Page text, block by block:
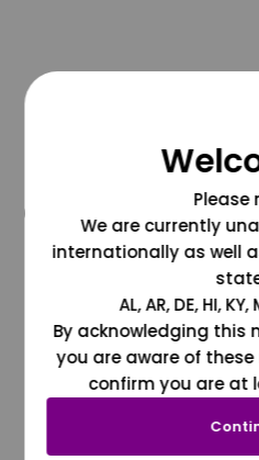
@grapesdotcom
Please
We are currently
internationally as well
AL, AR, DE, HI,
By acknowledging this
you are aware of
confirm you are at